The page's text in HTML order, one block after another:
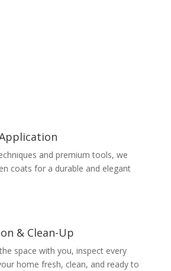
and premium tools, we
coats for a durable and elegant
& Clean-Up
space with you, inspect every
home fresh, clean, and ready to